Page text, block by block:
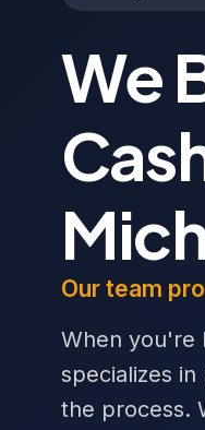
We
Our team
When you're
specializes
the process.